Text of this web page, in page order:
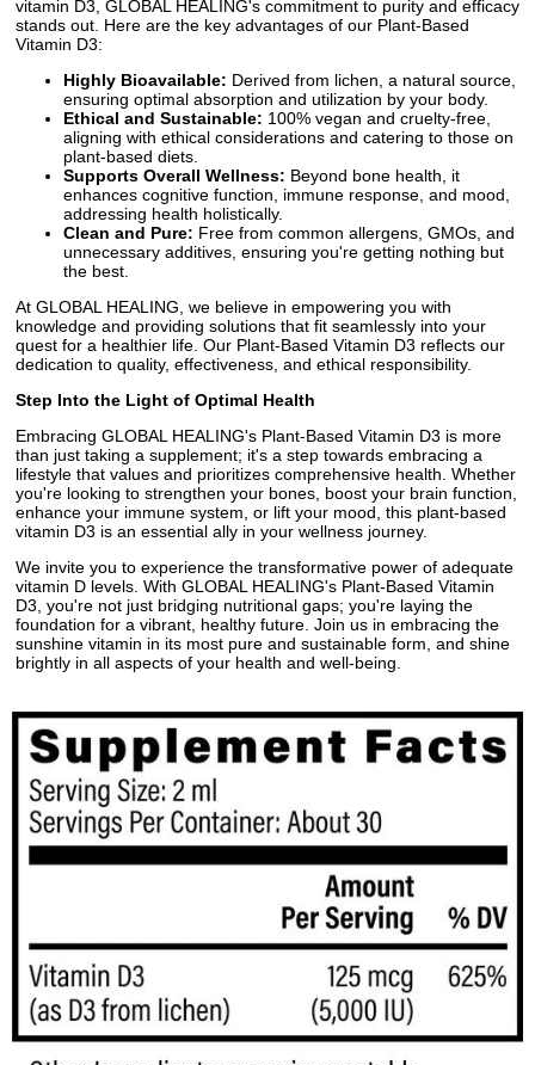
vitamin D3, GLOBAL HEALING's commitment to purity and efficacy
stands out. Here are the key advantages of our Plant-Based
Vitamin D3:
Highly Bioavailable: Derived from lichen, a natural source,
ensuring optimal absorption and utilization by your body.
Ethical and Sustainable: 100% vegan and cruelty-free,
aligning with ethical considerations and catering to those on
plant-based diets.
Supports Overall Wellness: Beyond bone health, it
enhances cognitive function, immune response, and mood,
addressing health holistically.
Clean and Pure: Free from common allergens, GMOs, and
unnecessary additives, ensuring you're getting nothing but
the best.
At GLOBAL HEALING, we believe in empowering you with
knowledge and providing solutions that fit seamlessly into your
quest for a healthier life. Our Plant-Based Vitamin D3 reflects our
dedication to quality, effectiveness, and ethical responsibility.
Step Into the Light of Optimal Health
Embracing GLOBAL HEALING's Plant-Based Vitamin D3 is more
than just taking a supplement; it's a step towards embracing a
lifestyle that values and prioritizes comprehensive health. Whether
you're looking to strengthen your bones, boost your brain function,
enhance your immune system, or lift your mood, this plant-based
vitamin D3 is an essential ally in your wellness journey.
We invite you to experience the transformative power of adequate
vitamin D levels. With GLOBAL HEALING's Plant-Based Vitamin
D3, you're not just bridging nutritional gaps; you're laying the
foundation for a vibrant, healthy future. Join us in embracing the
sunshine vitamin in its most pure and sustainable form, and shine
brightly in all aspects of your health and well-being.